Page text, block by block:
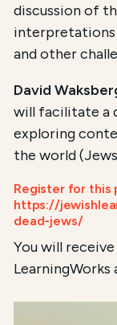
discussion of
and​ other
David
will facilitate a
exploring
the world
Register for this
https://
dead-jews/
You will